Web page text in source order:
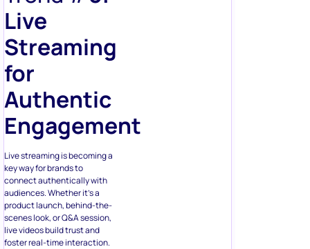
Live
Streaming
for
Authentic
Engagement
Live streaming is becoming a
key way for brands to
connect authentically with
audiences. Whether it’s a
product launch, behind-the-
scenes look, or Q&A session,
live videos build trust and
foster real-time interaction.